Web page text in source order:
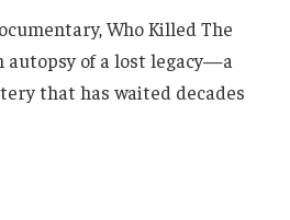
Who Killed The
autopsy of a lost legacy—a
that has waited decades